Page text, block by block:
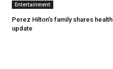
Entertainment
Perez Hilton’s family shares health
update